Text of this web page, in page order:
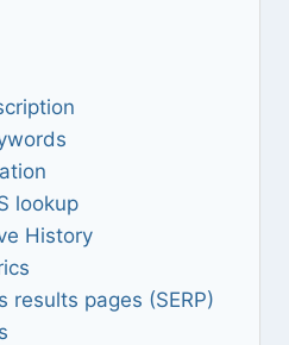
lookup
History
results pages (SERP)